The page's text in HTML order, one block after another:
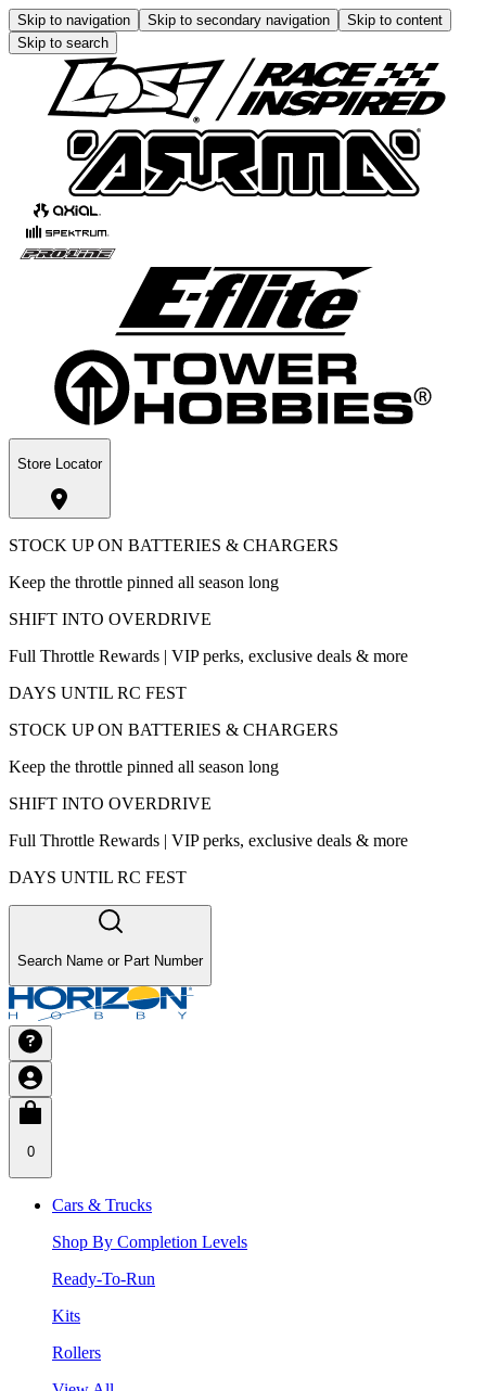
Skip to navigation Skip to secondary navigation
Skip to content
Skip to search
Store Locator
STOCK UP ON BATTERIES & CHARGERS
Keep the throttle pinned all season long
SHIFT INTO OVERDRIVE
Full Throttle Rewards | VIP perks, exclusive deals & more
DAYS UNTIL RC FEST
STOCK UP ON BATTERIES & CHARGERS
Keep the throttle pinned all season long
SHIFT INTO OVERDRIVE
Full Throttle Rewards | VIP perks, exclusive deals & more
DAYS UNTIL RC FEST
Search Name or Part Number
0
Cars & Trucks
Shop By Completion Levels
Ready-To-Run
Kits
Rollers